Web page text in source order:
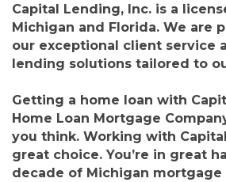
Capital Lending, Inc. is a
Michigan and Florida. We are
our exceptional client service
lending solutions tailored to
Getting a home loan with
Home Loan Mortgage
you think. Working with
great choice. You’re in great
decade of Michigan mortgage